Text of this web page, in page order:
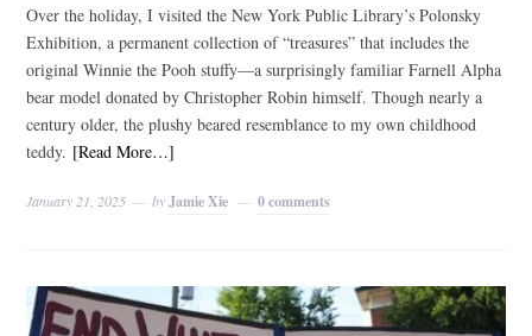
Over the holiday, I visited the New York Public Library’s Polonsky
Exhibition, a permanent collection of “treasures” that includes the
original Winnie the Pooh stuffy—a surprisingly familiar Farnell Alpha
bear model donated by Christopher Robin himself. Though nearly a
century older, the plushy beared resemblance to my own childhood
teddy. [Read More…]
January 21, 2025 byJamie Xie 0 comments